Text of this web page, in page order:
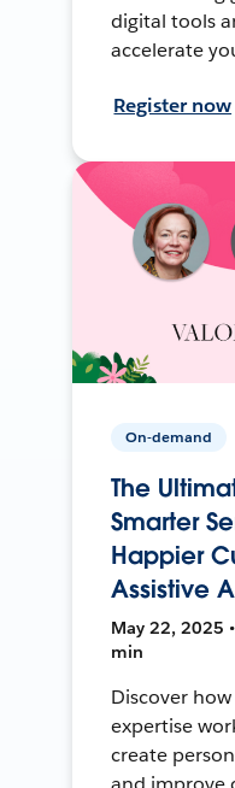
digital tools
accelerate
Register now
On-demand
The
Smarter
Happier
Assistive
May 22, 2025
min
Discover
expertise
create